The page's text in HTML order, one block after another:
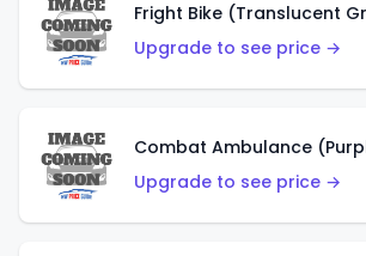
Fright Bike (Translucent
Upgrade to see price →
Combat Ambulance
Upgrade to see price →